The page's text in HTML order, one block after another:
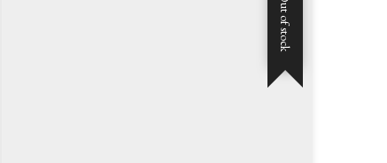
Out of stock